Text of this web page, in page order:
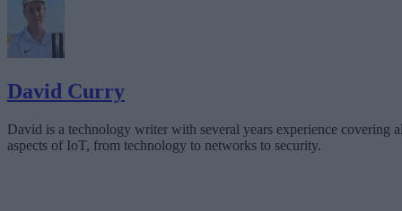
David Curry
David is a technology writer with several years experience covering
aspects of IoT, from technology to networks to security.